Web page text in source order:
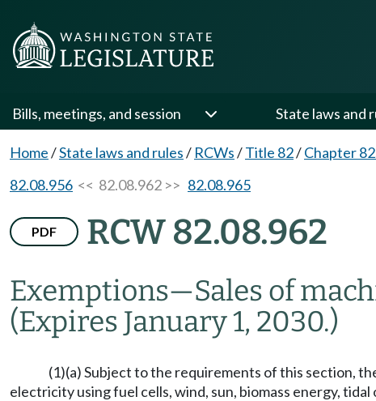
Bills, meetings, and session State laws and
Home/State laws and rules/ RCWs/Title 82/Chapter
82.08.956 << 82.08.962 >> 82.08.965
PDF RCW 82.08.962
Exemptions—Sales of
(Expires January 1, 2030.)
(1)(a) Subject to the requirements of this section,
electricity using fuel cells, wind, sun, biomass energy,